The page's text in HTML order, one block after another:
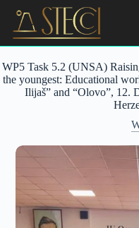
content
WP5 Task 5.2 (UNSA)
the youngest: Educational
Ilijaš” and “Olovo”, 12.